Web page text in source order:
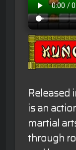
Released
is an
martial
through